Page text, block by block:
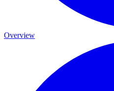
Overview